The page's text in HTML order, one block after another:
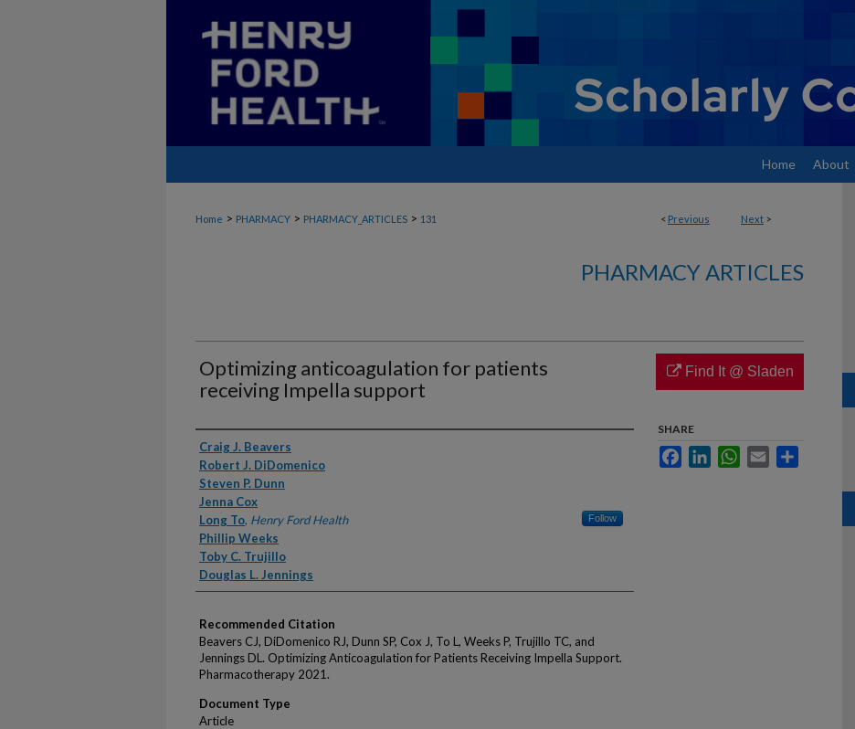
Home About
< Previous Next >
Home > PHARMACY > PHARMACY_ARTICLES > 131
PHARMACY ARTICLES
Optimizing anticoagulation for patients
receiving Impella support
Authors
Craig J. Beavers
Robert J. DiDomenico
Steven P. Dunn
Jenna Cox
Long To, Henry Ford Health Follow
Phillip Weeks
Toby C. Trujillo
Douglas L. Jennings
Recommended Citation
Beavers CJ, DiDomenico RJ, Dunn SP, Cox J, To L, Weeks P, Trujillo TC, and
Jennings DL. Optimizing Anticoagulation for Patients Receiving Impella Support.
Pharmacotherapy 2021.
Document Type
Article
Find It @ Sladen
SHARE
FacebookLinkedInWhatsApp
Email